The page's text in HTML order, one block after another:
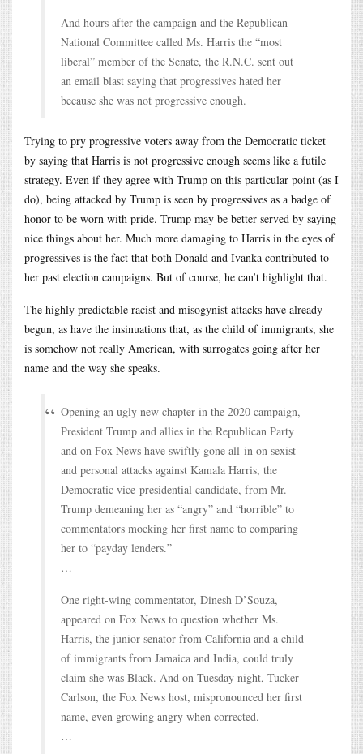
And hours after the campaign and the Republican
National Committee called Ms. Harris the “most
liberal” member of the Senate, the R.N.C. sent out
an email blast saying that progressives hated her
because she was not progressive enough.
Trying to pry progressive voters away from the Democratic ticket
by saying that Harris is not progressive enough seems like a futile
strategy. Even if they agree with Trump on this particular point (as I
do), being attacked by Trump is seen by progressives as a badge of
honor to be worn with pride. Trump may be better served by saying
nice things about her. Much more damaging to Harris in the eyes of
progressives is the fact that both Donald and Ivanka contributed to
her past election campaigns. But of course, he can’t highlight that.
The highly predictable racist and misogynist attacks have already
begun, as have the insinuations that, as the child of immigrants, she
is somehow not really American, with surrogates going after her
name and the way she speaks.
Opening an ugly new chapter in the 2020 campaign,
President Trump and allies in the Republican Party
and on Fox News have swiftly gone all-in on sexist
and personal attacks against Kamala Harris, the
Democratic vice-presidential candidate, from Mr.
Trump demeaning her as “angry” and “horrible” to
commentators mocking her first name to comparing
her to “payday lenders.”
…
One right-wing commentator, Dinesh D’Souza,
appeared on Fox News to question whether Ms.
Harris, the junior senator from California and a child
of immigrants from Jamaica and India, could truly
claim she was Black. And on Tuesday night, Tucker
Carlson, the Fox News host, mispronounced her first
name, even growing angry when corrected.
…